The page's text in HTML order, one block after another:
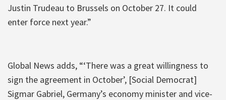
Justin Trudeau to Brussels on October 27. It could
enter force next year.”
Global News adds, “‘There was a great willingness to
sign the agreement in October’, [Social Democrat]
Sigmar Gabriel, Germany’s economy minister and vice-